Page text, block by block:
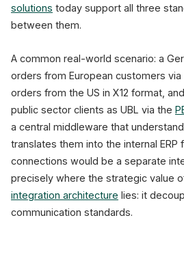
solutions today support all three
between them.
A common real-world scenario: a
orders from European customers via
orders from the US in X12 format,
public sector clients as UBL via the
a central middleware that
translates them into the internal
connections would be a separate
precisely where the strategic value
integration architecture lies: it
communication standards.